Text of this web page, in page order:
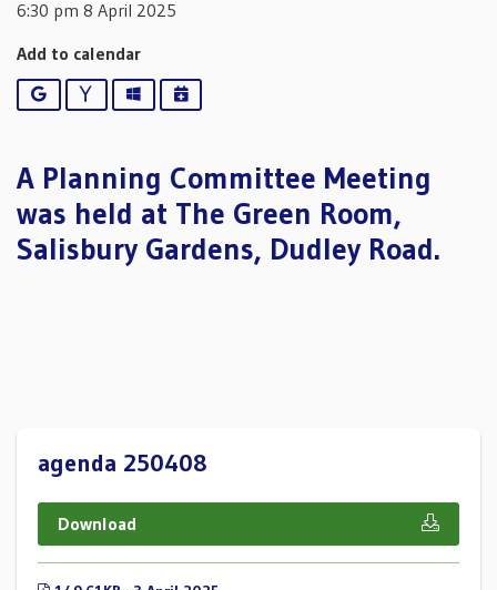
6:30 pm 8 April 2025
Add to calendar
Google YahooOutlookiCalendar
A Planning Committee Meeting
was held at The Green Room,
Salisbury Gardens, Dudley Road.
agenda 250408
Download